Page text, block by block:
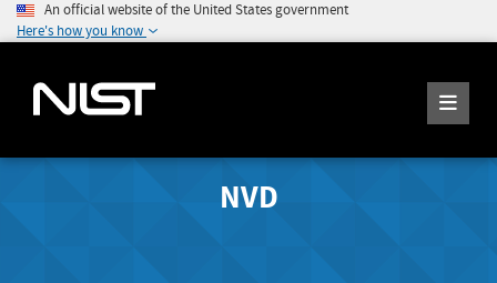
An official website of the United States government
Here's how you know
NVD